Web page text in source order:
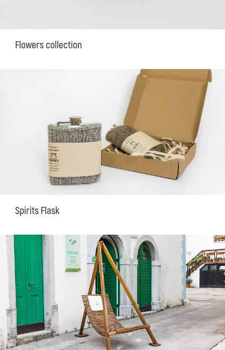
Flowers collection
Spirits Flask